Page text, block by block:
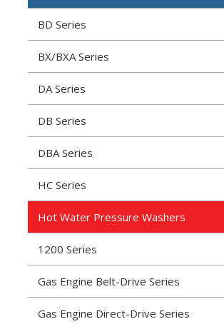
BD Series
BX/BXA Series
DA Series
DB Series
DBA Series
HC Series
Hot Water Pressure Washers
1200 Series
Gas Engine Belt-Drive Series
Gas Engine Direct-Drive Series